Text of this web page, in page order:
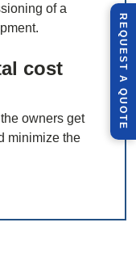
R
E
Q
U
E
S
T
A
Q
U
O
T
E
of a
cost
owners get
minimize the